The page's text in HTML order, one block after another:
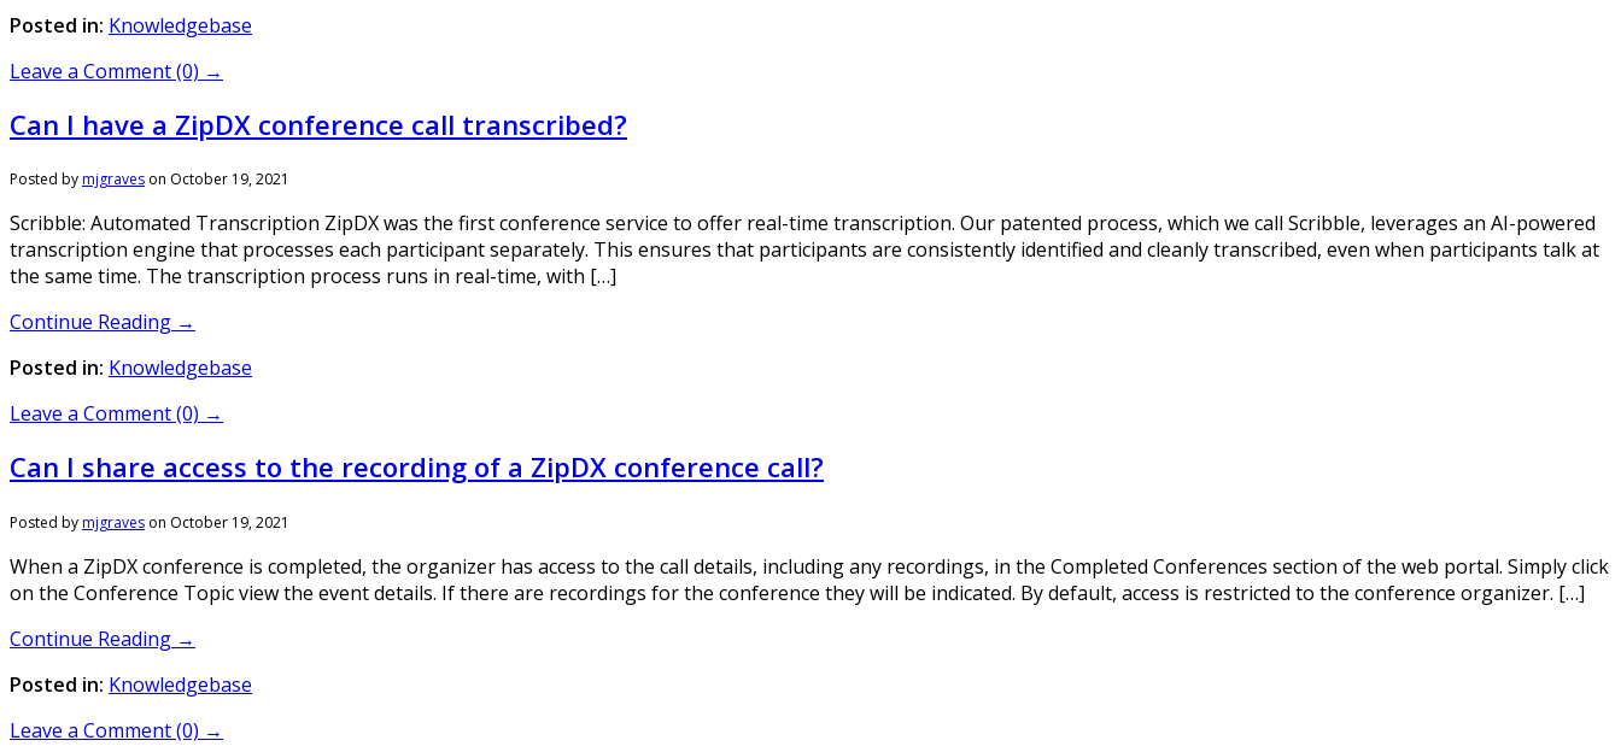
Posted in: Knowledgebase
Leave a Comment (0) →
Can I have a ZipDX conference call transcribed?
Posted bymjgraves on October 19, 2021
Scribble: Automated Transcription ZipDX was the first conference service to offer real-time transcription. Our patented process, which we call Scribble, leverages an AI-powered
transcription engine that processes each participant separately. This ensures that participants are consistently identified and cleanly transcribed, even when participants talk at
the same time. The transcription process runs in real-time, with […]
Continue Reading →
Posted in: Knowledgebase
Leave a Comment (0) →
Can I share access to the recording of a ZipDX conference call?
Posted bymjgraves on October 19, 2021
When a ZipDX conference is completed, the organizer has access to the call details, including any recordings, in the Completed Conferences section of the web portal. Simply click
on the Conference Topic view the event details. If there are recordings for the conference they will be indicated. By default, access is restricted to the conference organizer. […]
Continue Reading →
Posted in: Knowledgebase
Leave a Comment (0) →